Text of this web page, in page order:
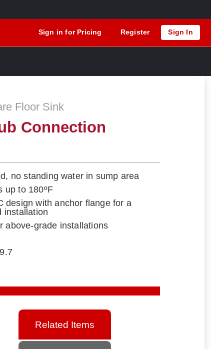
Sign in for Pricing Register Sign In
Floor Sink
Connection
no standing water in sump area
up to 180ºF
design with anchor flange for a
installation
above-grade installations
Related Items